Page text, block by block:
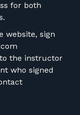
for both
website, sign
the instructor
who signed